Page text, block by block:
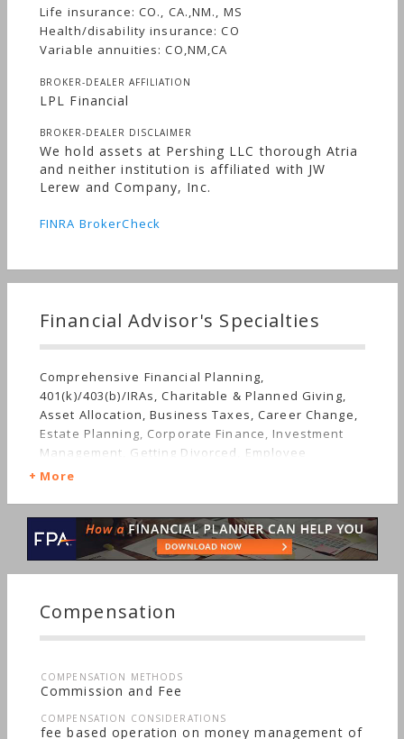
Life insurance: CO., CA.,NM., MS
Health/disability insurance: CO
Variable annuities: CO,NM,CA
BROKER-DEALER AFFILIATION
LPL Financial
BROKER-DEALER DISCLAIMER
We hold assets at Pershing LLC thorough Atria
and neither institution is affiliated with JW
Lerew and Company, Inc.
FINRA BrokerCheck
Financial Advisor's Specialties
Comprehensive Financial Planning,
401(k)/403(b)/IRAs, Charitable & Planned Giving,
Asset Allocation, Business Taxes, Career Change,
Estate Planning, Corporate Finance, Investment
Management, Getting Divorced, Employee
Benefits, Getting Married, Irregular Income,
Retirement, Stocks & Bonds, Life Planning,
Tangible Assets, Long-term Care, Starting a Family,
Succession Planning, Sudden Wealth, Special
Needs, Women's Finances
More
Compensation
COMPENSATION METHODS
Commission and Fee
COMPENSATION CONSIDERATIONS
fee based operation on money management of